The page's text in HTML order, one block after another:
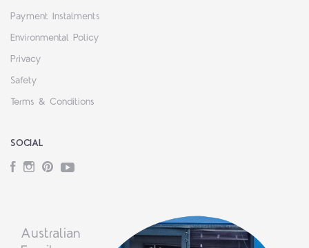
Payment Instalments
Environmental Policy
Privacy
Safety
Terms & Conditions
SOCIAL
Facebook
Instagram
PinterestYouTube
Australian